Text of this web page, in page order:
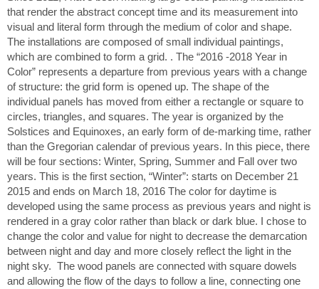
that render the abstract concept time and its measurement into
visual and literal form through the medium of color and shape.
The installations are composed of small individual paintings,
which are combined to form a grid. . The “2016 -2018 Year in
Color” represents a departure from previous years with a change
of structure: the grid form is opened up. The shape of the
individual panels has moved from either a rectangle or square to
circles, triangles, and squares. The year is organized by the
Solstices and Equinoxes, an early form of de-marking time, rather
than the Gregorian calendar of previous years. In this piece, there
will be four sections: Winter, Spring, Summer and Fall over two
years. This is the first section, “Winter”: starts on December 21
2015 and ends on March 18, 2016 The color for daytime is
developed using the same process as previous years and night is
rendered in a gray color rather than black or dark blue. I chose to
change the color and value for night to decrease the demarcation
between night and day and more closely reflect the light in the
night sky. The wood panels are connected with square dowels
and allowing the flow of the days to follow a line, connecting one